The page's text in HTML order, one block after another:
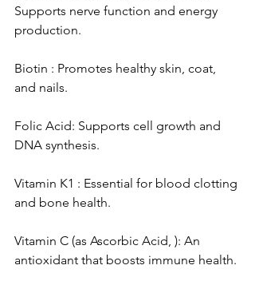
Supports nerve function and energy
production.
Biotin : Promotes healthy skin, coat,
and nails.
Folic Acid: Supports cell growth and
DNA synthesis.
Vitamin K1 : Essential for blood clotting
and bone health.
Vitamin C (as Ascorbic Acid, ): An
antioxidant that boosts immune health.